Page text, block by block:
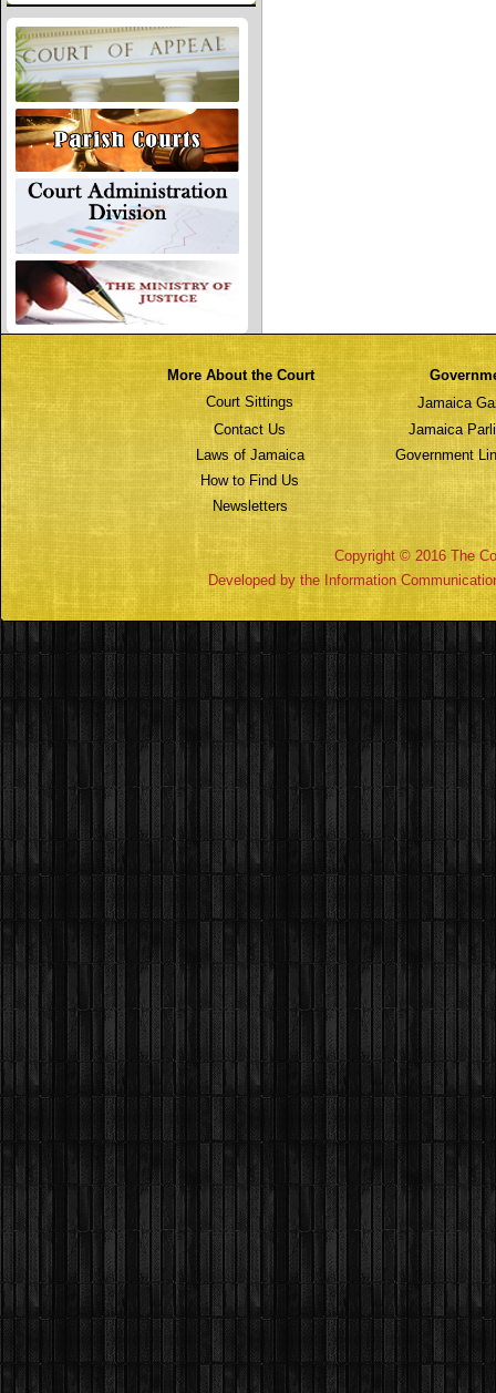
More About the Court
Court Sittings
Jamaica
Contact Us
Jamaica
Laws of Jamaica
Government
How to Find Us
Newsletters
Copyright © 2016 The
Developed by the Information